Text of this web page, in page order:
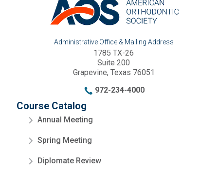
Administrative Office & Mailing Address
1785 TX-26
Suite 200
Grapevine, Texas 76051
972-234-4000
Course Catalog
Annual Meeting
Spring Meeting
Diplomate Review